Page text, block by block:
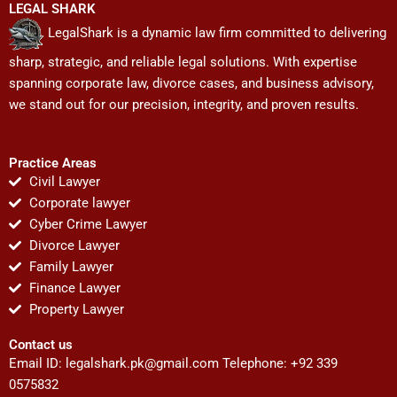
LEGAL SHARK
LegalShark is a dynamic law firm committed to delivering
sharp, strategic, and reliable legal solutions. With expertise
spanning corporate law, divorce cases, and business advisory,
we stand out for our precision, integrity, and proven results.
Practice Areas
Civil Lawyer
Corporate lawyer
Cyber Crime Lawyer
Divorce Lawyer
Family Lawyer
Finance Lawyer
Property Lawyer
Contact us
Email ID: legalshark.pk@gmail.com Telephone: +92 339
0575832